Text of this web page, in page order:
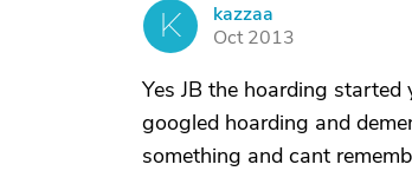
K
kazzaa
Oct 2013
Yes JB the hoarding
googled hoarding and
something and cant